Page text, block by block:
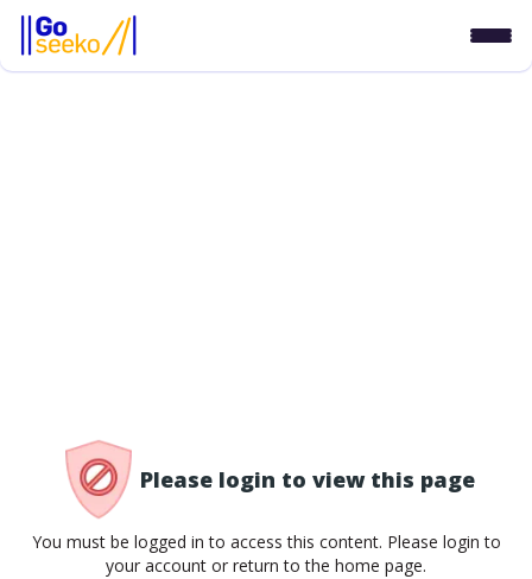
Please login to view this page
You must be logged in to access this content. Please login to
your account or return to the home page.
/access-denied